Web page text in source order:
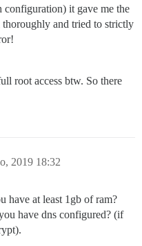
it gave me the
thoroughly and tried to strictly
root access btw. So there
2019 18:32
have at least 1gb of ram?
have dns configured? (if